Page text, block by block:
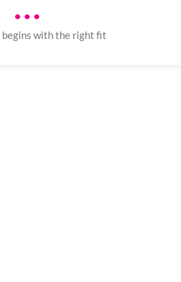
•••
begins with the right fit